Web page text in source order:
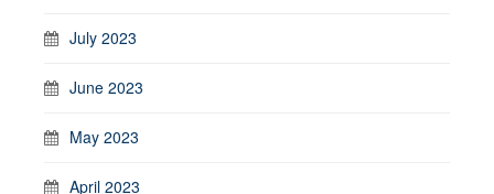
July 2023
June 2023
May 2023
April 2023